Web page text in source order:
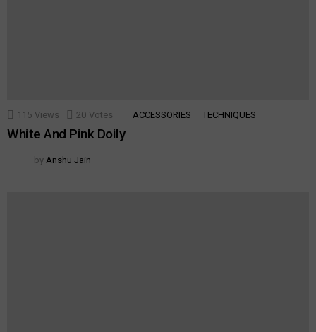
115 Views 20 Votes ACCESSORIES TECHNIQUES
White And Pink Doily
by Anshu Jain